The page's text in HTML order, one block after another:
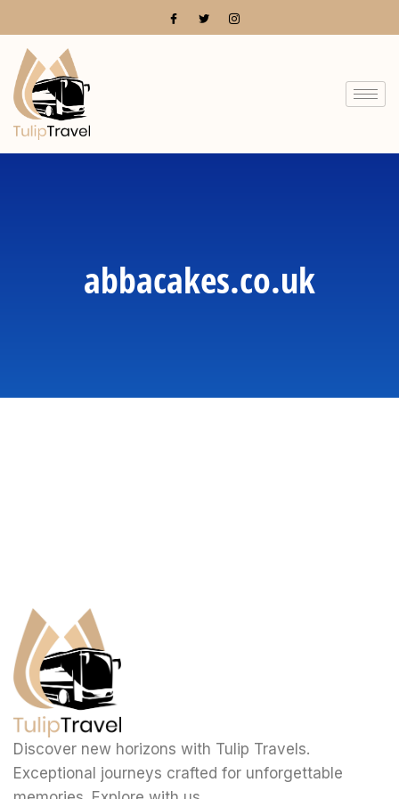
abbacakes.co.uk
Discover new horizons with Tulip Travels.
Exceptional journeys crafted for unforgettable